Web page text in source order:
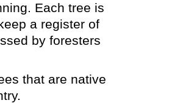
Each tree is
a register of
by foresters
that are native